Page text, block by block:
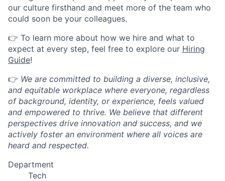
our culture firsthand and meet more of the team who
could soon be your colleagues.
👉 To learn more about how we hire and what to
expect at every step, feel free to explore our Hiring
Guide!
👉 We are committed to building a diverse, inclusive,
and equitable workplace where everyone, regardless
of background, identity, or experience, feels valued
and empowered to thrive. We believe that different
perspectives drive innovation and success, and we
actively foster an environment where all voices are
heard and respected.
Department
Tech